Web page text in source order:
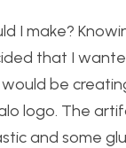
I make?
that I
be
logo. The
and some